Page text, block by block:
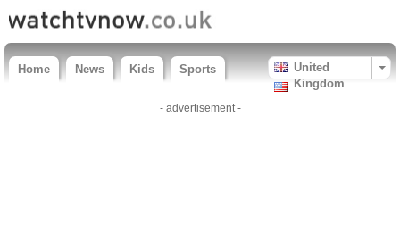
Home News Kids Sports
United
Kingdom
- advertisement -